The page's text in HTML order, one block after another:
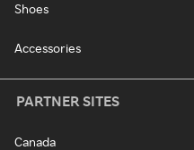
Shoes
Accessories
PARTNER SITES
Canada